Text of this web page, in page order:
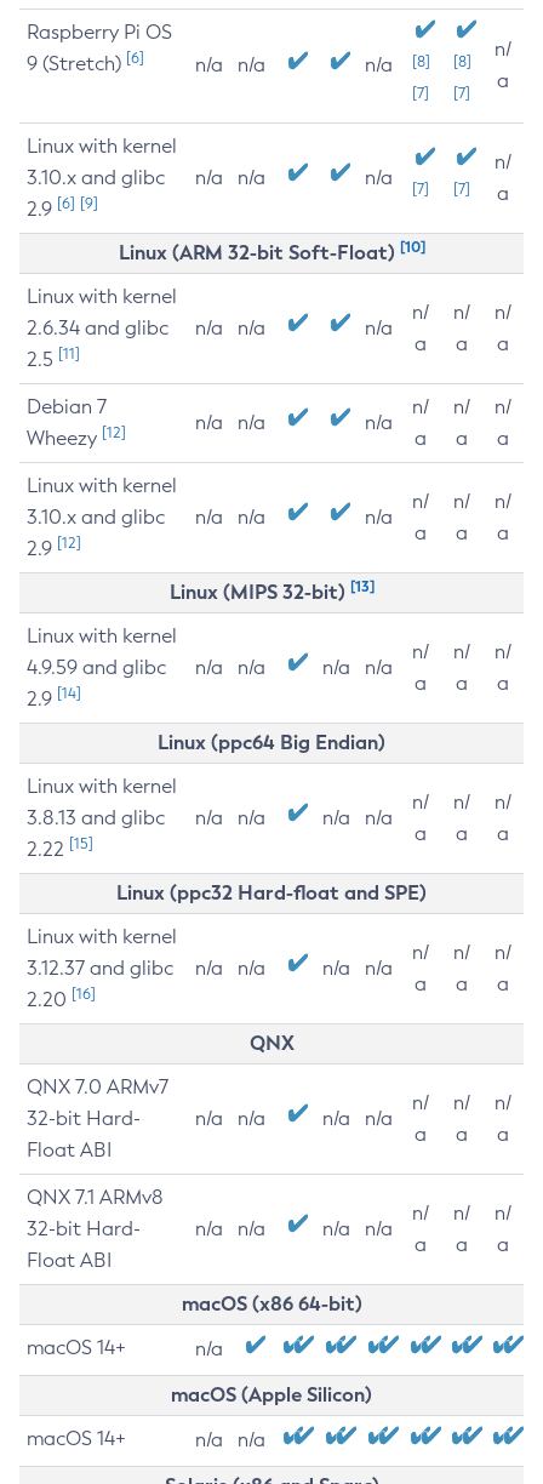
Raspberry Pi OS
9 (Stretch) [6] n/a n/a n/a
[8]
[7]
[8]
[7]
n/
a
Linux with kernel
3.10.x and glibc
2.9 [6] [9]
n/a n/a n/a [7] [7]
n/
a
Linux (ARM 32-bit Soft-Float) [10]
Linux with kernel
2.6.34 and glibc
2.5 [11]
n/a n/a n/a
n/
a
n/
a
n/
a
Debian 7
Wheezy [12] n/a n/a n/a
n/
a
n/
a
n/
a
Linux with kernel
3.10.x and glibc
2.9 [12]
n/a n/a n/a
n/
a
n/
a
n/
a
Linux (MIPS 32-bit) [13]
Linux with kernel
4.9.59 and glibc
2.9 [14]
n/a n/a n/a n/a
n/
a
n/
a
n/
a
Linux (ppc64 Big Endian)
Linux with kernel
3.8.13 and glibc
2.22 [15]
n/a n/a n/a n/a
n/
a
n/
a
n/
a
Linux (ppc32 Hard-float and SPE)
Linux with kernel
3.12.37 and glibc
2.20 [16]
n/a n/a n/a n/a
n/
a
n/
a
n/
a
QNX
QNX 7.0 ARMv7
32-bit Hard-
Float ABI
n/a n/a n/a n/a
n/
a
n/
a
n/
a
QNX 7.1 ARMv8
32-bit Hard-
Float ABI
n/a n/a n/a n/a
n/
a
n/
a
n/
a
macOS (x86 64-bit)
macOS 14+ n/a
macOS (Apple Silicon)
macOS 14+ n/a n/a